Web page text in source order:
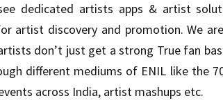
dedicated artists apps & artist
artist discovery and promotion. We
don’t just get a strong True fan
different mediums of ENIL like the
across India, artist mashups etc.